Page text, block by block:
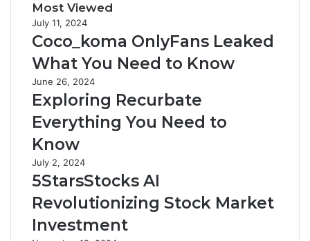
Most Viewed
July 11, 2024
Coco_koma OnlyFans Leaked
What You Need to Know
June 26, 2024
Exploring Recurbate
Everything You Need to
Know
July 2, 2024
5StarsStocks AI
Revolutionizing Stock Market
Investment